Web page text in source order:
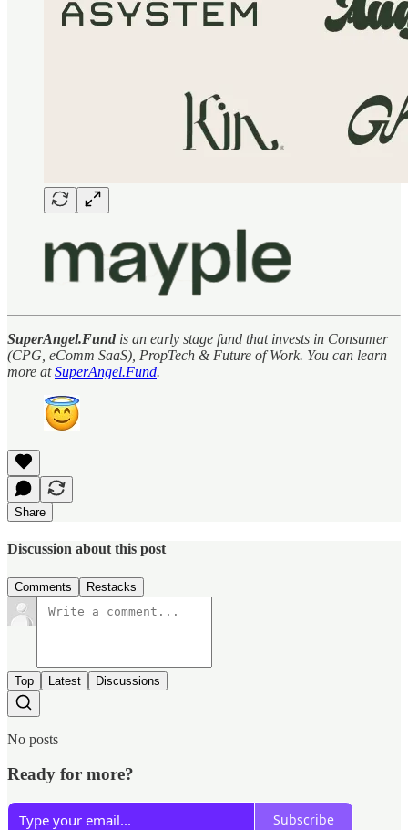
SuperAngel.Fund is an early stage fund that invests in Consumer
(CPG, eComm SaaS), PropTech & Future of Work. You can learn
more atSuperAngel.Fund.
Share
Discussion about this post
Comments Restacks
Top Latest Discussions
No posts
Ready for more?
Subscribe